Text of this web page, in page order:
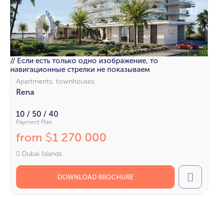
// Если есть только одно изображение, то
навигационные стрелки не показываем
Apartments, townhouses
Rena
10 / 50 / 40
Payment Plan
from $1 270 000
Dubai Islands
DOWNLOAD BROCHURE Call